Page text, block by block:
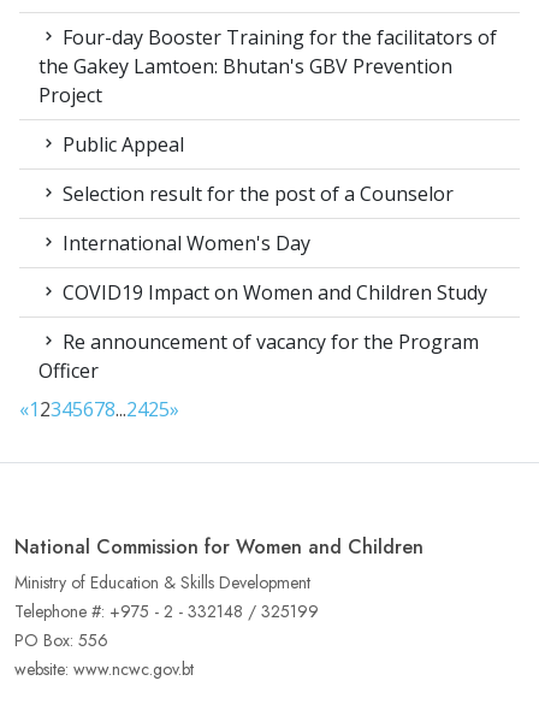
Four-day Booster Training for the facilitators of
the Gakey Lamtoen: Bhutan's GBV Prevention
Project
Public Appeal
Selection result for the post of a Counselor
International Women's Day
COVID19 Impact on Women and Children Study
Re announcement of vacancy for the Program
Officer
«12345678...2425»
National Commission for Women and Children
Ministry of Education & Skills Development
Telephone #: +975 - 2 - 332148 / 325199
PO Box: 556
website: www.ncwc.gov.bt